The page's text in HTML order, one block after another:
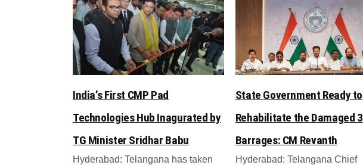
India’s First CMP Pad
Technologies Hub Inagurated by
TG Minister Sridhar Babu
Hyderabad: Telangana has taken
State Government Ready to
Rehabilitate the Damaged 3
Barrages: CM Revanth
Hyderabad: Telangana Chief